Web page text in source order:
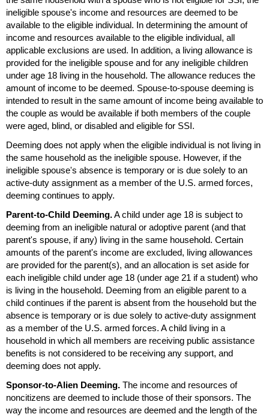
ineligible spouse's income and resources are deemed to be
available to the eligible individual. In determining the amount of
income and resources available to the eligible individual, all
applicable exclusions are used. In addition, a living allowance is
provided for the ineligible spouse and for any ineligible children
under age 18 living in the household. The allowance reduces the
amount of income to be deemed. Spouse-to-spouse deeming is
intended to result in the same amount of income being available to
the couple as would be available if both members of the couple
were aged, blind, or disabled and eligible for SSI.
Deeming does not apply when the eligible individual is not living in
the same household as the ineligible spouse. However, if the
ineligible spouse's absence is temporary or is due solely to an
active-duty assignment as a member of the U.S. armed forces,
deeming continues to apply.
Parent-to-Child Deeming.A child under age 18 is subject to
deeming from an ineligible natural or adoptive parent (and that
parent's spouse, if any) living in the same household. Certain
amounts of the parent's income are excluded, living allowances
are provided for the parent(s), and an allocation is set aside for
each ineligible child under age 18 (under age 21 if a student) who
is living in the household. Deeming from an eligible parent to a
child continues if the parent is absent from the household but the
absence is temporary or is due solely to active-duty assignment
as a member of the U.S. armed forces. A child living in a
household in which all members are receiving public assistance
benefits is not considered to be receiving any support, and
deeming does not apply.
Sponsor-to-Alien Deeming. The income and resources of
noncitizens are deemed to include those of their sponsors. The
way the income and resources are deemed and the length of the